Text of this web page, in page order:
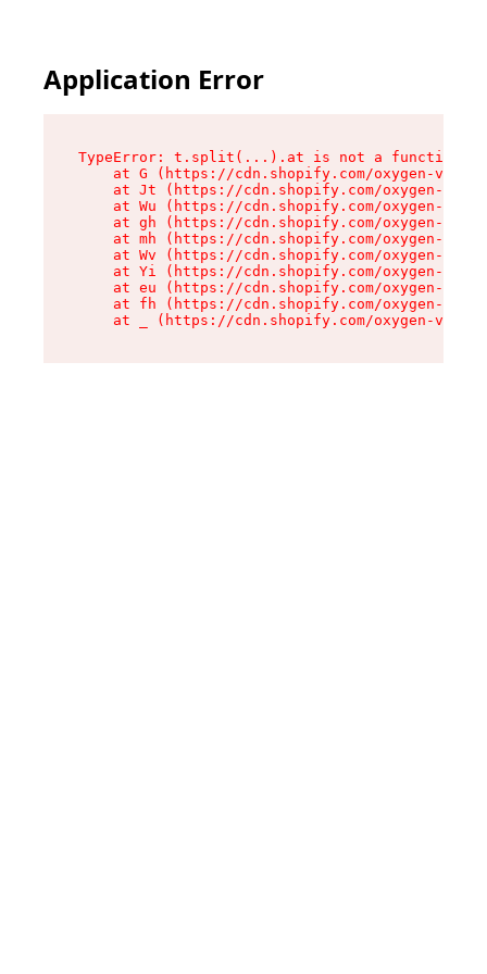
Application Error
TypeError: t.split(...).at is not a function
at G (https://cdn.shopify.com/oxygen-v2/
at Jt (https://cdn.shopify.com/oxygen-v2/
at Wu (https://cdn.shopify.com/oxygen-v2/
at gh (https://cdn.shopify.com/oxygen-v2/
at mh (https://cdn.shopify.com/oxygen-v2/
at Wv (https://cdn.shopify.com/oxygen-v2/
at Yi (https://cdn.shopify.com/oxygen-v2/
at eu (https://cdn.shopify.com/oxygen-v2/
at fh (https://cdn.shopify.com/oxygen-v2/
at _ (https://cdn.shopify.com/oxygen-v2/